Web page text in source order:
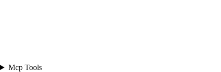
Mcp Tools